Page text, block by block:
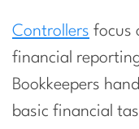
Controllers focus
financial
Bookkeepers
basic financial